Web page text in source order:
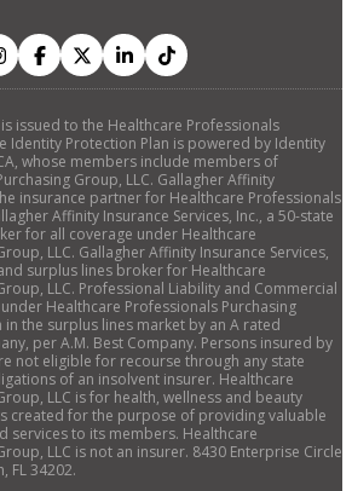
issued to the Healthcare Professionals
Identity Protection Plan is powered by Identity
whose members include members of
Group, LLC. Gallagher Affinity
insurance partner for Healthcare Professionals
Affinity Insurance Services, Inc., a 50-state
for all coverage under Healthcare
LLC. Gallagher Affinity Insurance Services,
surplus lines broker for Healthcare
LLC. Professional Liability and Commercial
Healthcare Professionals Purchasing
the surplus lines market by an A rated
per A.M. Best Company. Persons insured by
not eligible for recourse through any state
of an insolvent insurer. Healthcare
LLC is for health, wellness and beauty
created for the purpose of providing valuable
services to its members. Healthcare
LLC is not an insurer. 8430 Enterprise Circle
FL 34202.